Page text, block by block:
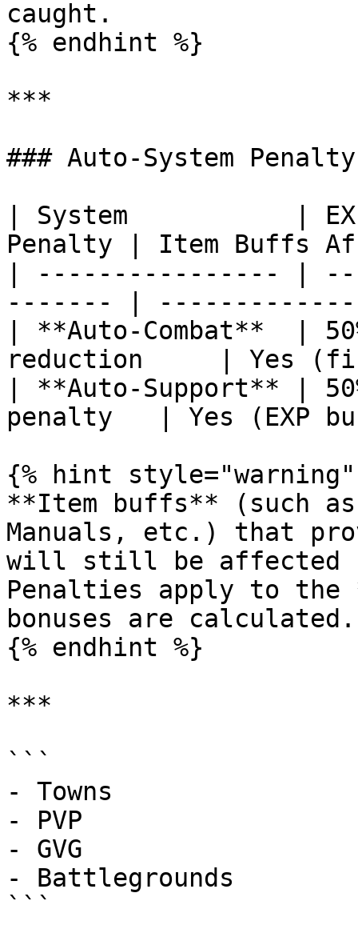
caught.
{% endhint %}
***
### Auto-System
| System           |
Penalty | Item Buffs
| ---------------- |
------- |
| **Auto-Combat**  |
reduction     | Yes
| **Auto-Support** |
penalty   | Yes (EXP
{% hint style="warning"
**Item buffs** (such as
Manuals, etc.) that
will still be affected
Penalties apply to
bonuses are calculated.
{% endhint %}
***
```
- Towns
- PVP
- GVG
- Battlegrounds
```